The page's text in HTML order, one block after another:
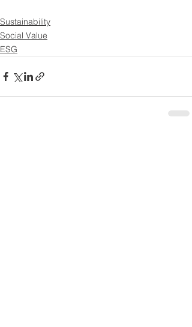
Sustainability
Social Value
ESG